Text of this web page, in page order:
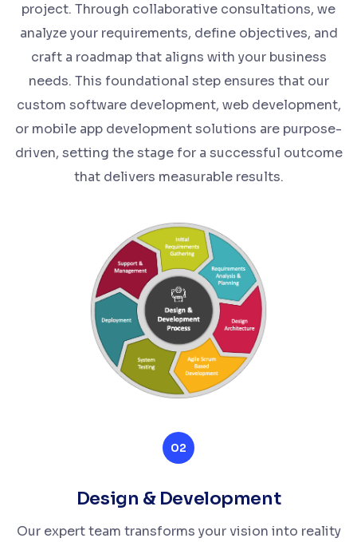
project. Through collaborative consultations, we
analyze your requirements, define objectives, and
craft a roadmap that aligns with your business
needs. This foundational step ensures that our
custom software development, web development,
or mobile app development solutions are purpose-
driven, setting the stage for a successful outcome
that delivers measurable results.
02
Design & Development
Our expert team transforms your vision into reality